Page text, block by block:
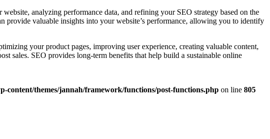
analyzing performance data, and refining your SEO strategy based on the
provide valuable insights into your website’s performance, allowing you to identify
your product pages, improving user experience, creating valuable content,
sales. SEO provides long-term benefits that help build a sustainable online
content/themes/jannah/framework/functions/post-functions.php on line 805